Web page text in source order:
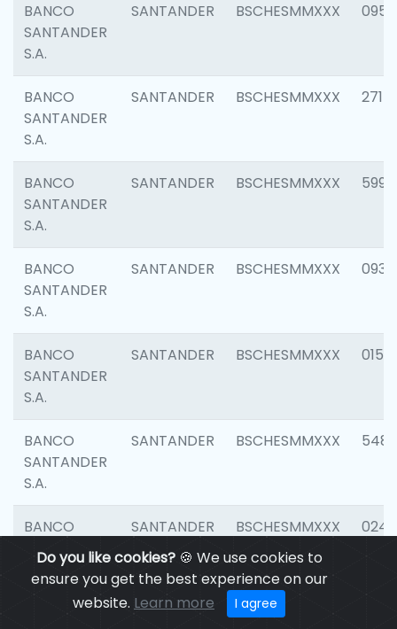
Do you like cookies?🍪 We use cookies to
ensure you get the best experience on our
website. Learn more I agree
BANCO
SANTANDER
S.A.
SANTANDER BSCHESMMXXX 0954
BANCO
SANTANDER
S.A.
SANTANDER BSCHESMMXXX 2717
BANCO
SANTANDER
S.A.
SANTANDER BSCHESMMXXX 5995
BANCO
SANTANDER
S.A.
SANTANDER BSCHESMMXXX 0931
BANCO
SANTANDER
S.A.
SANTANDER BSCHESMMXXX 0154
BANCO
SANTANDER
S.A.
SANTANDER BSCHESMMXXX 5480
BANCO
SANTANDER
S.A.
SANTANDER BSCHESMMXXX 0247
SANTANDER BSCHESMMXXX